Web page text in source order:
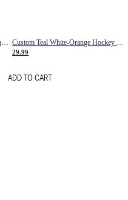
Custom Kelly Green Vintage Mexican Flag Cream-Red Hockey Lace Neck Jersey Custom Teal White-Orange Hockey Lace Neck Jersey
29.99
ADD TO CART